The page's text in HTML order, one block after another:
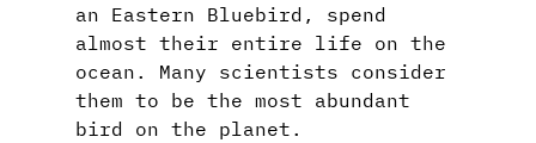
an Eastern Bluebird, spend
almost their entire life on the
ocean. Many scientists consider
them to be the most abundant
bird on the planet.